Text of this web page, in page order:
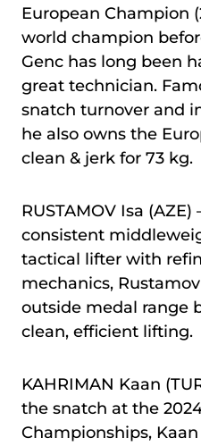
European Champion
world champion
Genc has long been
great technician.
snatch turnover and
he also owns the
clean & jerk for 73 kg.
RUSTAMOV Isa
consistent
tactical lifter with
mechanics,
outside medal range
clean, efficient lifting.
KAHRIMAN Kaan
the snatch at the
Championships,